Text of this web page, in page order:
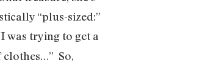
“plus-sized:”
was trying to get a
clothes…” So,